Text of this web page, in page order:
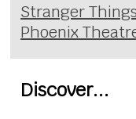
Stranger
Phoenix
Discover...